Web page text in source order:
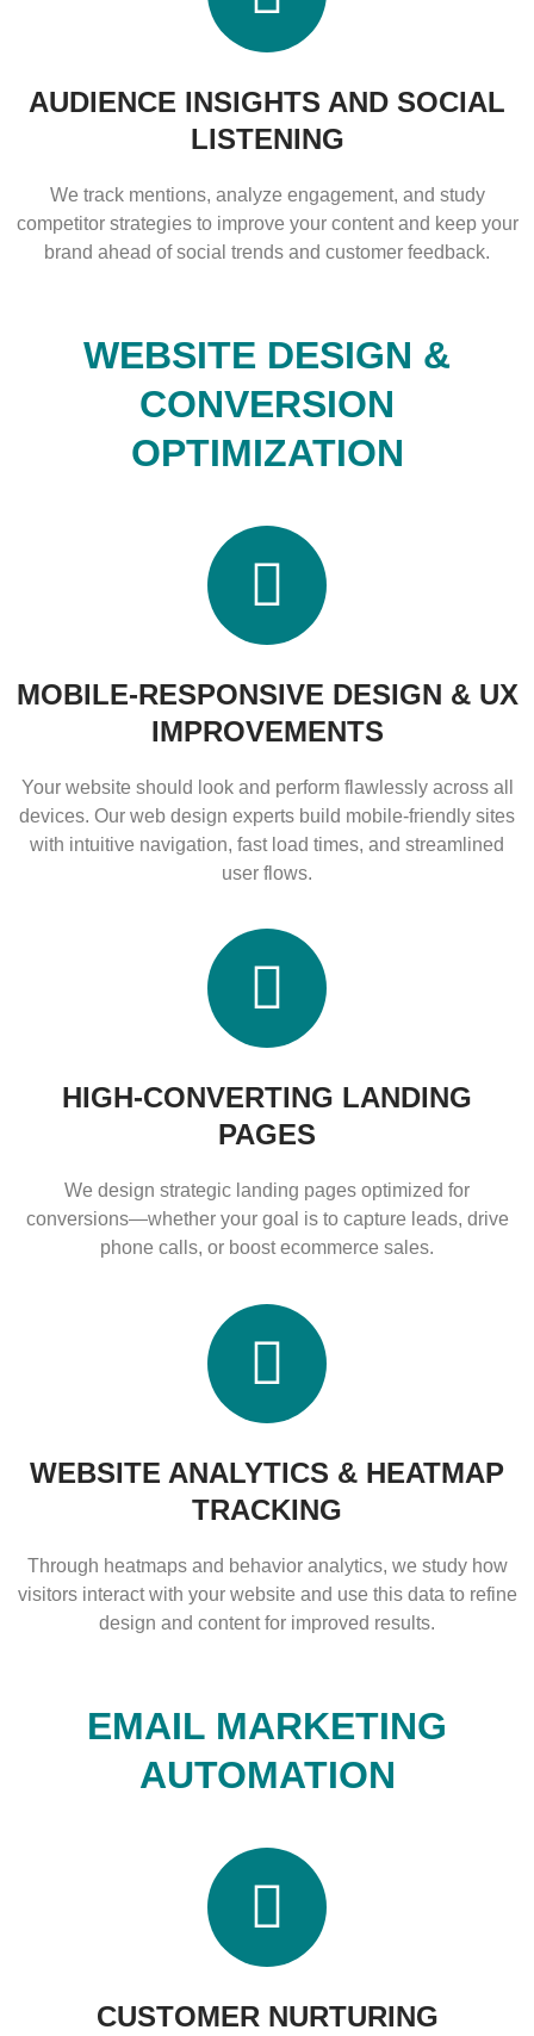
AUDIENCE INSIGHTS AND SOCIAL
LISTENING
We track mentions, analyze engagement, and study
competitor strategies to improve your content and keep your
brand ahead of social trends and customer feedback.
WEBSITE DESIGN &
CONVERSION
OPTIMIZATION
MOBILE-RESPONSIVE DESIGN & UX
IMPROVEMENTS
Your website should look and perform flawlessly across all
devices. Our web design experts build mobile-friendly sites
with intuitive navigation, fast load times, and streamlined
user flows.
HIGH-CONVERTING LANDING
PAGES
We design strategic landing pages optimized for
conversions—whether your goal is to capture leads, drive
phone calls, or boost ecommerce sales.
WEBSITE ANALYTICS & HEATMAP
TRACKING
Through heatmaps and behavior analytics, we study how
visitors interact with your website and use this data to refine
design and content for improved results.
EMAIL MARKETING
AUTOMATION
CUSTOMER NURTURING